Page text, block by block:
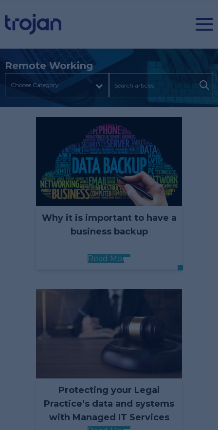
Remote Working
Why it is important to have a
business backup
Read More
Protecting your Legal
Practice’s data and systems
with Managed IT Services